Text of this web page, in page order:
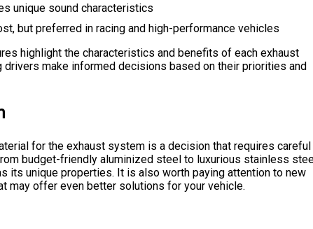
unique sound characteristics
but preferred in racing and high-performance vehicles
highlight the characteristics and benefits of each exhaust
drivers make informed decisions based on their priorities and
for the exhaust system is a decision that requires careful
budget-friendly aluminized steel to luxurious stainless
its unique properties. It is also worth paying attention to new
may offer even better solutions for your vehicle.